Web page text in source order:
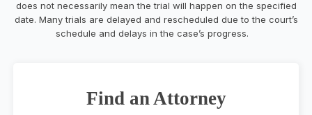
does not necessarily mean the trial will happen on the specified
date. Many trials are delayed and rescheduled due to the court’s
schedule and delays in the case’s progress.
Find an Attorney